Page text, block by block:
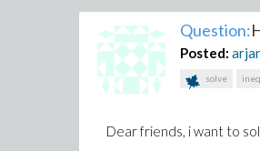
Question:
Posted:
solve
Dear friends, i want to